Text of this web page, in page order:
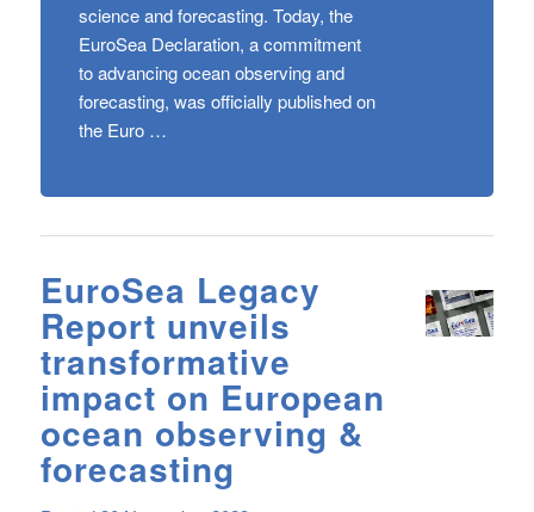
science and forecasting. Today, the
EuroSea Declaration, a commitment
to advancing ocean observing and
forecasting, was officially published on
the Euro …
EuroSea Legacy
Report unveils
transformative
impact on European
ocean observing &
forecasting